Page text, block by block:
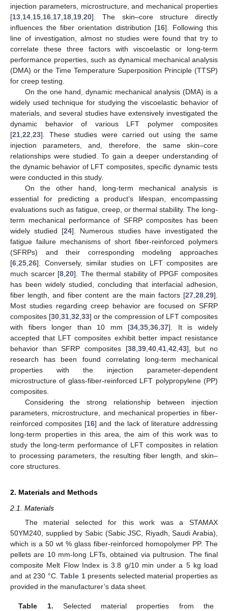
injection parameters, microstructure, and mechanical properties
[13 14 15 16 17 18 19 20]. The skin–core structure directly
influences the fiber orientation distribution [16]. Following this
line of investigation, almost no studies were found that try to
correlate these three factors with viscoelastic or long-term
performance properties, such as dynamical mechanical analysis
(DMA) or the Time Temperature Superposition Principle (TTSP)
for creep testing.
On the one hand, dynamic mechanical analysis (DMA) is a
widely used technique for studying the viscoelastic behavior of
materials, and several studies have extensively investigated the
dynamic behavior of various LFT polymer composites
[21 22 23]. These studies were carried out using the same
injection parameters, and, therefore, the same skin–core
relationships were studied. To gain a deeper understanding of
the dynamic behavior of LFT composites, specific dynamic tests
were conducted in this study.
On the other hand, long-term mechanical analysis is
essential for predicting a product’s lifespan, encompassing
evaluations such as fatigue, creep, or thermal stability. The long-
term mechanical performance of SFRP composites has been
widely studied [24]. Numerous studies have investigated the
fatigue failure mechanisms of short fiber-reinforced polymers
(SFRPs) and their corresponding modeling approaches
[6 25 26]. Conversely, similar studies on LFT composites are
much scarcer [8 20]. The thermal stability of PPGF composites
has been widely studied, concluding that interfacial adhesion,
fiber length, and fiber content are the main factors [27 28 29].
Most studies regarding creep behavior are focused on SFRP
composites [30 31 32 33] or the compression of LFT composites
with fibers longer than 10 mm [34 ,35 ,36 ,37]. It is widely
accepted that LFT composites exhibit better impact resistance
behavior than SFRP composites [38, 39, 40, 41, 42 43], but no
research has been found correlating long-term mechanical
properties with the injection parameter-dependent
microstructure of glass-fiber-reinforced LFT polypropylene (PP)
composites.
Considering the strong relationship between injection
parameters, microstructure, and mechanical properties in fiber-
reinforced composites [16] and the lack of literature addressing
long-term properties in this area, the aim of this work was to
study the long-term performance of LFT composites in relation
to processing parameters, the resulting fiber length, and skin–
core structures.
2. Materials and Methods
2.1. Materials
The material selected for this work was a STAMAX
50YM240, supplied by Sabic (Sabic JSC, Riyadh, Saudi Arabia),
which is a 50 wt % glass fiber-reinforced homopolymer PP. The
pellets are 10 mm-long LFTs, obtained via pultrusion. The final
composite Melt Flow Index is 3.8 g/10 min under a 5 kg load
and at 230 °C. Table 1presents selected material properties as
provided in the manufacturer’s data sheet.
Table 1. Selected material properties from the